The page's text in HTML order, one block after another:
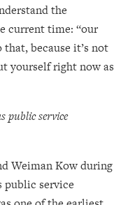
the
current time: “our
that, because it’s not
yourself right now as
public service
Weiman Kow during
public service